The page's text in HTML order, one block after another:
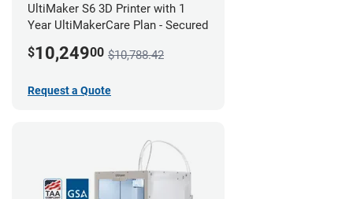
UltiMaker S6 3D Printer with 1
Year UltiMakerCare Plan - Secured
$10,24900 $10,788.42
Request a Quote